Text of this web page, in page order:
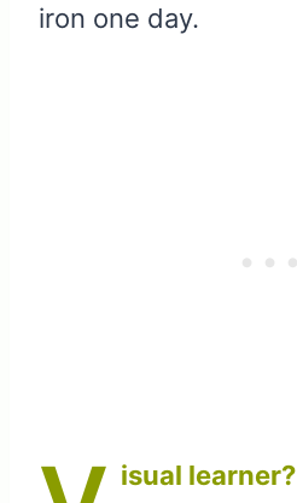
iron one day.
isual learner?